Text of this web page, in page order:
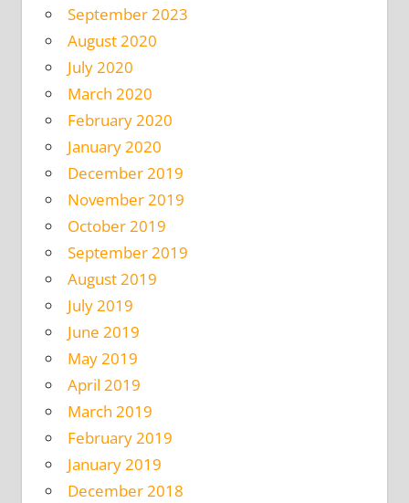
September 2023
August 2020
July 2020
March 2020
February 2020
January 2020
December 2019
November 2019
October 2019
September 2019
August 2019
July 2019
June 2019
May 2019
April 2019
March 2019
February 2019
January 2019
December 2018